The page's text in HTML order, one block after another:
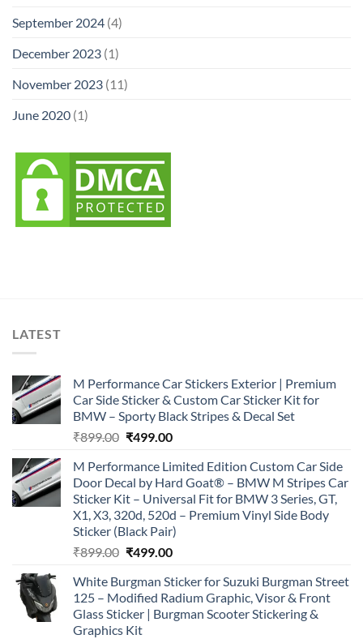
September 2024 (4)
December 2023 (1)
November 2023 (11)
June 2020 (1)
LATEST
M Performance Car Stickers Exterior | Premium
Car Side Sticker & Custom Car Sticker Kit for
BMW – Sporty Black Stripes & Decal Set
₹899.00 Original
was:
₹899.00.
₹499.00Current
is:
₹499.00.
M Performance Limited Edition Custom Car Side
Door Decal by Hard Goat® – BMW M Stripes Car
Sticker Kit – Universal Fit for BMW 3 Series, GT,
X1, X3, 320d, 520d – Premium Vinyl Side Body
Sticker (Black Pair)
₹899.00 Original
was:
₹899.00.
₹499.00Current
is:
₹499.00.
White Burgman Sticker for Suzuki Burgman Street
125 – Modified Radium Graphic, Visor & Front
Glass Sticker | Burgman Scooter Stickering &
Graphics Kit